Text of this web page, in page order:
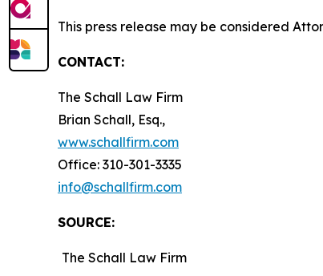
This press release may be considered
CONTACT:
The Schall Law Firm
Brian Schall, Esq.,
www.schallfirm.com
Office: 310-301-3335
info@schallfirm.com
SOURCE:
The Schall Law Firm